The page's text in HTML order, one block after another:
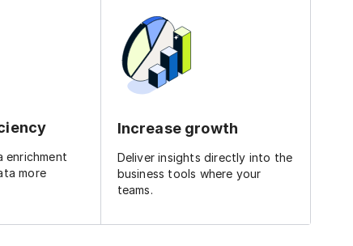
enrichment
more
Increase growth
Deliver insights directly into the
business tools where your
teams.